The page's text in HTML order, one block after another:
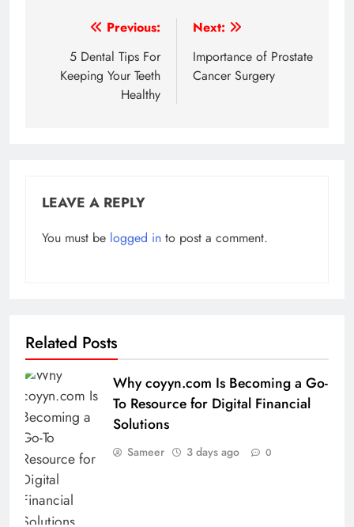
navigation
Previous:
5 Dental Tips For
Keeping Your Teeth
Healthy
Next:
Importance of Prostate
Cancer Surgery
LEAVE A REPLY
You must be logged in to post a comment.
Related Posts
Why coyyn.com Is Becoming a Go-
To Resource for Digital Financial
Solutions
Sameer 3 days ago 0